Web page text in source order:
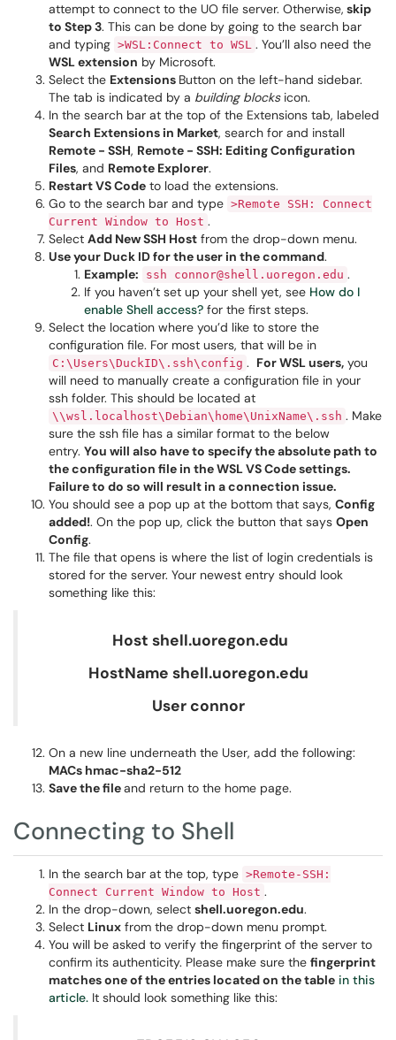
attempt to connect to the UO file server. Otherwise, skip
to Step 3. This can be done by going to the search bar
and typing >WSL:Connect to WSL . You’ll also need the
WSL extension by Microsoft.
Select the Extensions Button on the left-hand sidebar.
The tab is indicated by a building blocksicon.
In the search bar at the top of the Extensions tab, labeled
Search Extensions in Market, search for and install
Remote - SSH, Remote - SSH: Editing Configuration
Files, and Remote Explorer.
Restart VS Code to load the extensions.
Go to the search bar and type >Remote SSH: Connect
Current Window to Host .
Select Add New SSH Host from the drop-down menu.
Use your Duck ID for the user in the command.
Example:
ssh connor@shell.uoregon.edu .
If you haven’t set up your shell yet, see How do I
enable Shell access? for the first steps.
Select the location where you’d like to store the
configuration file. For most users, that will be in
C:\Users\DuckID\.ssh\config . For WSL users, you
will need to manually create a configuration file in your
ssh folder. This should be located at
\\wsl.localhost\Debian\home\UnixName\.ssh . Make
sure the ssh file has a similar format to the below
entry. You will also have to specify the absolute path to
the configuration file in the WSL VS Code settings.
Failure to do so will result in a connection issue.
You should see a pop up at the bottom that says, Config
added!. On the pop up, click the button that says Open
Config.
The file that opens is where the list of login credentials is
stored for the server. Your newest entry should look
something like this:
Host shell.uoregon.edu
HostName shell.uoregon.edu
User connor
On a new line underneath the User, add the following:
MACs hmac-sha2-512
Save the fileand return to the home page.
Connecting to Shell
In the search bar at the top, type >Remote-SSH:
Connect Current Window to Host .
In the drop-down, select shell.uoregon.edu.
Select Linux from the drop-down menu prompt.
You will be asked to verify the fingerprint of the server to
confirm its authenticity. Please make sure the fingerprint
matches one of the entries located on the table in this
article. It should look something like this: